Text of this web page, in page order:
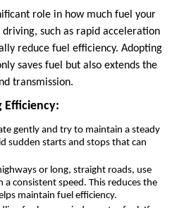
role in how much fuel your
driving, such as rapid acceleration
reduce fuel efficiency. Adopting
saves fuel but also extends the
transmission.
Efficiency:
gently and try to maintain a steady
sudden starts and stops that can
or long, straight roads, use
consistent speed. This reduces the
maintain fuel efficiency.